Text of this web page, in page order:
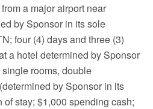
a major airport near
by Sponsor in its sole
four (4) days and three (3)
a hotel determined by Sponsor
rooms, double
by Sponsor in its
stay; $1,000 spending cash;